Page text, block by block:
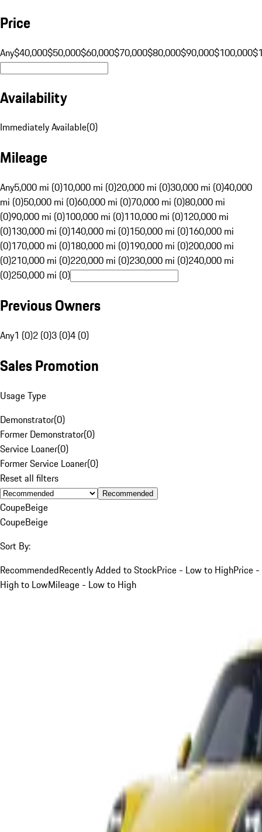
Price
Any$40,000$50,000$60,000$70,000$80,000$90,000$100,000
Availability
Immediately Available(0)
Mileage
Any5,000 mi (0)10,000 mi (0)20,000 mi (0)30,000 mi (0)40,000
mi (0)50,000 mi (0)60,000 mi (0)70,000 mi (0)80,000 mi
(0)90,000 mi (0)100,000 mi (0)110,000 mi (0)120,000 mi
(0)130,000 mi (0)140,000 mi (0)150,000 mi (0)160,000 mi
(0)170,000 mi (0)180,000 mi (0)190,000 mi (0)200,000 mi
(0)210,000 mi (0)220,000 mi (0)230,000 mi (0)240,000 mi
(0)250,000 mi (0)
Previous Owners
Any1 (0)2 (0)3 (0)4 (0)
Sales Promotion
Usage Type
Demonstrator(0)
Former Demonstrator(0)
Service Loaner(0)
Former Service Loaner(0)
Reset all filters
Recommended
CoupeBeige
CoupeBeige
Sort By:
RecommendedRecently Added to StockPrice - Low to HighPrice -
High to LowMileage - Low to High